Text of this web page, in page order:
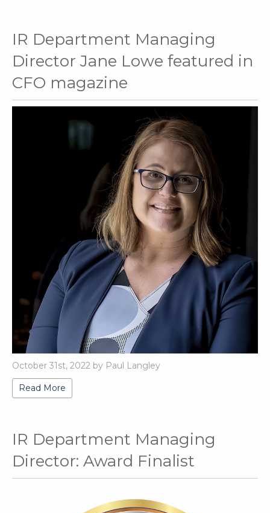
IR Department Managing
Director Jane Lowe featured in
CFO magazine
October 31st, 2022 by Paul Langley
Read More
IR Department Managing
Director: Award Finalist